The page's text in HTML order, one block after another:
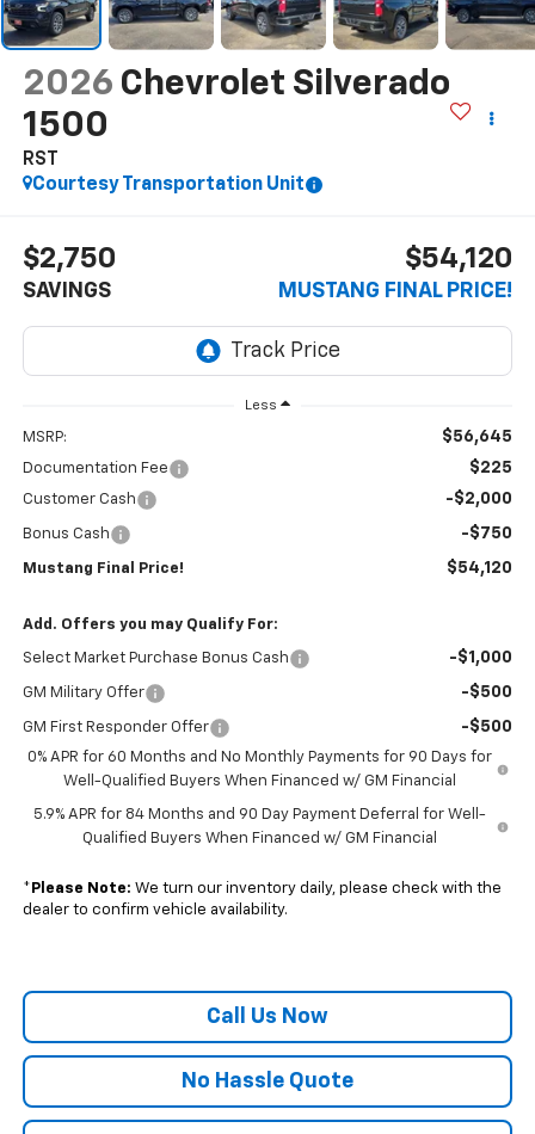
2026 Chevrolet Silverado
1500
RST
Courtesy Transportation Unit
$2,750
SAVINGS
$54,120
MUSTANG FINAL PRICE!
Less
MSRP: $56,645
Documentation Fee $225
Customer Cash -$2,000
Bonus Cash -$750
Mustang Final Price! $54,120
Add. Offers you may Qualify For:
Select Market Purchase Bonus Cash -$1,000
GM Military Offer -$500
GM First Responder Offer -$500
0% APR for 60 Months and No Monthly Payments for 90 Days for
Well-Qualified Buyers When Financed w/ GM Financial
5.9% APR for 84 Months and 90 Day Payment Deferral for Well-
Qualified Buyers When Financed w/ GM Financial
* Please Note: We turn our inventory daily, please check with the
dealer to confirm vehicle availability.
Call Us Now
No Hassle Quote